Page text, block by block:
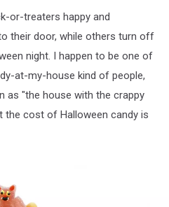
or-treaters happy and
their door, while others turn off
night. I happen to be one of
at-my-house kind of people,
as "the house with the crappy
the cost of Halloween candy is